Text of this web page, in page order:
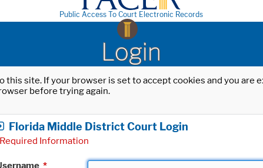
Public Access To Court Electronic Records
Login
this site. If your browser is set to accept cookies and you
before trying again.
Florida Middle District Court Login
Required Information
*